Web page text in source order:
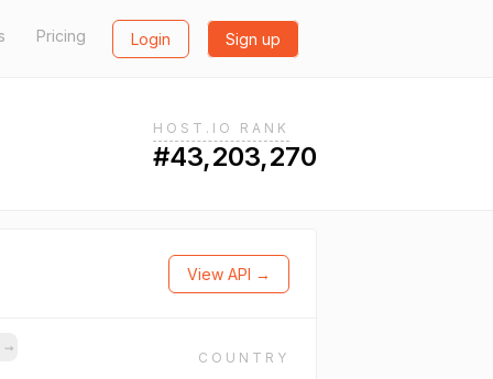
Pricing Login Sign up
HOST.IO RANK
#43,203,270
View API →
→
COUNTRY